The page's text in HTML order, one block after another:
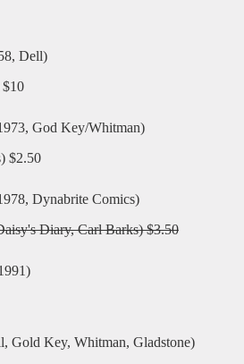
Dell)
God Key/Whitman)
$2.50
Dynabrite Comics)
Diary, Carl Barks) $3.50
Gold Key, Whitman, Gladstone)